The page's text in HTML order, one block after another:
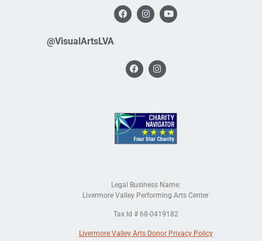
@VisualArtsLVA
Legal Business Name:
Livermore Valley Performing Arts Center
Tax Id # 68-0419182
Livermore Valley Arts Donor Privacy Policy